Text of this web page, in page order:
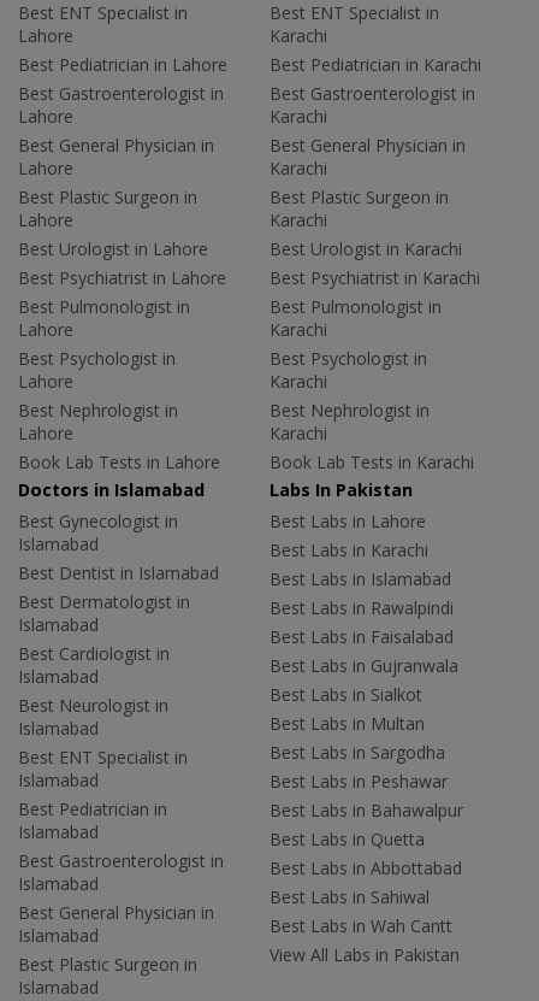
Best ENT Specialist in
Lahore
Best Pediatrician in Lahore
Best Gastroenterologist in
Lahore
Best General Physician in
Lahore
Best Plastic Surgeon in
Lahore
Best Urologist in Lahore
Best Psychiatrist in Lahore
Best Pulmonologist in
Lahore
Best Psychologist in
Lahore
Best Nephrologist in
Lahore
Book Lab Tests in Lahore
Best ENT Specialist in
Karachi
Best Pediatrician in Karachi
Best Gastroenterologist in
Karachi
Best General Physician in
Karachi
Best Plastic Surgeon in
Karachi
Best Urologist in Karachi
Best Psychiatrist in Karachi
Best Pulmonologist in
Karachi
Best Psychologist in
Karachi
Best Nephrologist in
Karachi
Book Lab Tests in Karachi
Doctors in Islamabad
Best Gynecologist in
Islamabad
Best Dentist in Islamabad
Best Dermatologist in
Islamabad
Best Cardiologist in
Islamabad
Best Neurologist in
Islamabad
Best ENT Specialist in
Islamabad
Best Pediatrician in
Islamabad
Best Gastroenterologist in
Islamabad
Best General Physician in
Islamabad
Best Plastic Surgeon in
Islamabad
Labs In Pakistan
Best Labs in Lahore
Best Labs in Karachi
Best Labs in Islamabad
Best Labs in Rawalpindi
Best Labs in Faisalabad
Best Labs in Gujranwala
Best Labs in Sialkot
Best Labs in Multan
Best Labs in Sargodha
Best Labs in Peshawar
Best Labs in Bahawalpur
Best Labs in Quetta
Best Labs in Abbottabad
Best Labs in Sahiwal
Best Labs in Wah Cantt
View All Labs in Pakistan